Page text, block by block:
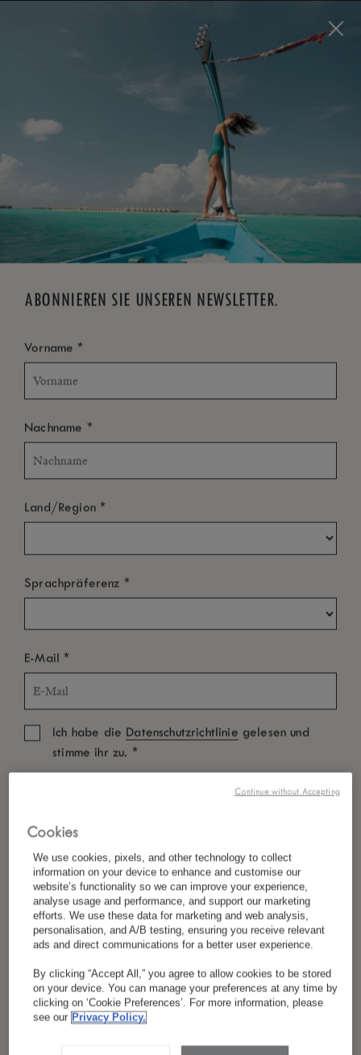
to enhance your experience
and make your visit easier and more comfortable.
JETZT BUCHEN
KOSTENLOSE STORNIERUNG
ABONNIEREN SIE UNSEREN NEWSLETTER.
Vorname*
Nachname *
Land/Region*
Sprachpräferenz *
E-Mail*
Ich habe die Datenschutzrichtlinie gelesen und
stimme ihr zu. *
Cookies
We use cookies, pixels, and other technology to collect
information on your device to enhance and customise our
website’s functionality so we can improve your experience,
analyse usage and performance, and support our marketing
efforts. We use these data for marketing and web analysis,
personalisation, and A/B testing, ensuring you receive relevant
ads and direct communications for a better user experience.
By clicking “Accept All,” you agree to allow cookies to be stored
on your device. You can manage your preferences at any time by
clicking on ‘Cookie Preferences’. For more information, please
see our Privacy Policy.
Continue without Accepting